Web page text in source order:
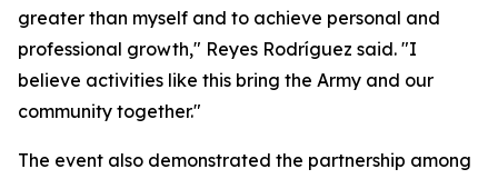
greater than myself and to achieve personal and
professional growth," Reyes Rodríguez said. "I
believe activities like this bring the Army and our
community together."
The event also demonstrated the partnership among